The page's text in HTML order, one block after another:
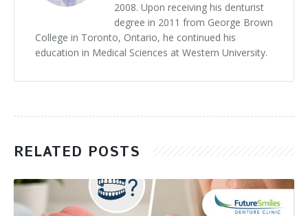
2008. Upon receiving his denturist
degree in 2011 from George Brown
College in Toronto, Ontario, he continued his
education in Medical Sciences at Western University.
RELATED POSTS